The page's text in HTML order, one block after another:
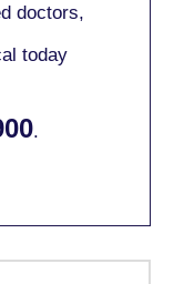
doctors,
today
.